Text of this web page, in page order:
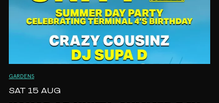
GARDENS
SAT 15 AUG